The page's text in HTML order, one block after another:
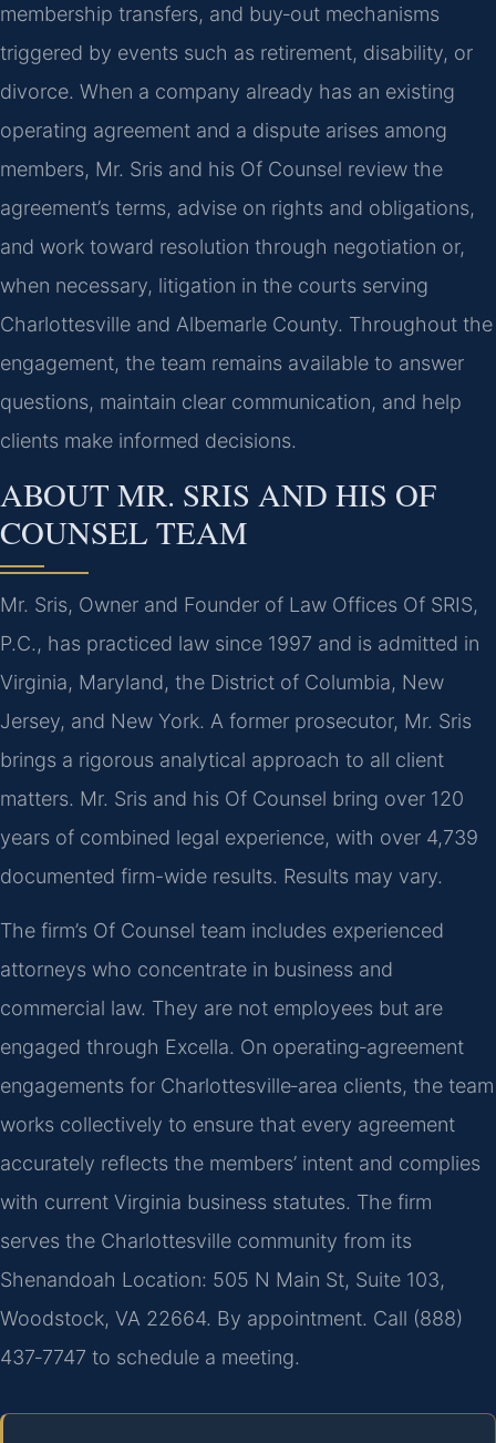
membership transfers, and buy‑out mechanisms
triggered by events such as retirement, disability, or
divorce. When a company already has an existing
operating agreement and a dispute arises among
members, Mr. Sris and his Of Counsel review the
agreement’s terms, advise on rights and obligations,
and work toward resolution through negotiation or,
when necessary, litigation in the courts serving
Charlottesville and Albemarle County. Throughout the
engagement, the team remains available to answer
questions, maintain clear communication, and help
clients make informed decisions.
ABOUT MR. SRIS AND HIS OF
COUNSEL TEAM
Mr. Sris, Owner and Founder of Law Offices Of SRIS,
P.C., has practiced law since 1997 and is admitted in
Virginia, Maryland, the District of Columbia, New
Jersey, and New York. A former prosecutor, Mr. Sris
brings a rigorous analytical approach to all client
matters. Mr. Sris and his Of Counsel bring over 120
years of combined legal experience, with over 4,739
documented firm-wide results. Results may vary.
The firm’s Of Counsel team includes experienced
attorneys who concentrate in business and
commercial law. They are not employees but are
engaged through Excella. On operating‑agreement
engagements for Charlottesville‑area clients, the team
works collectively to ensure that every agreement
accurately reflects the members’ intent and complies
with current Virginia business statutes. The firm
serves the Charlottesville community from its
Shenandoah Location: 505 N Main St, Suite 103,
Woodstock, VA 22664. By appointment. Call (888)
437‑7747 to schedule a meeting.